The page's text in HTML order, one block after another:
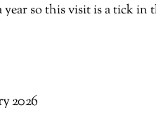
year so this visit is a tick in
2026